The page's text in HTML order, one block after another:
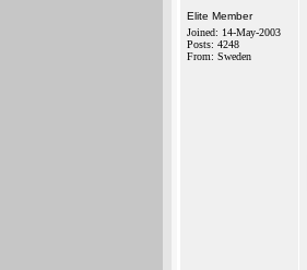
Elite Member
Joined: 14-May-2003
Posts: 4248
From: Sweden